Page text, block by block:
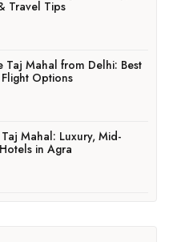
Travel Tips
Taj Mahal from Delhi: Best
Options
Mahal: Luxury, Mid-
in Agra